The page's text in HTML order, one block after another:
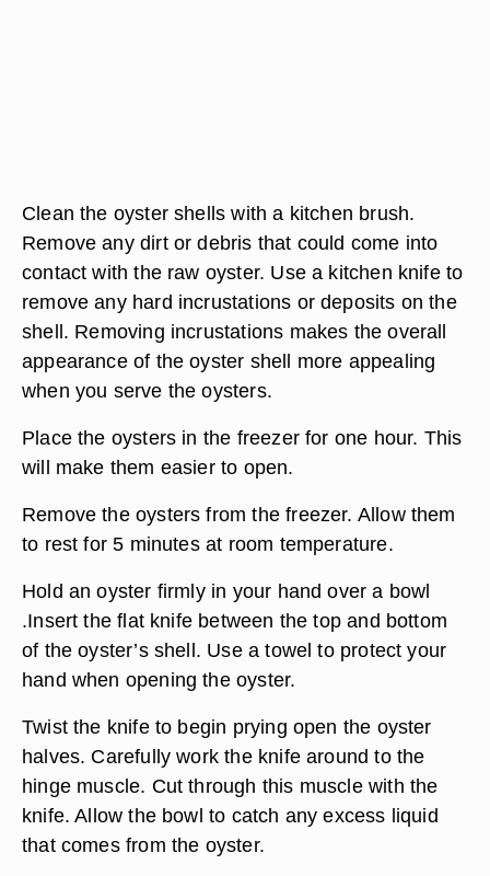
Clean the oyster shells with a kitchen brush.
Remove any dirt or debris that could come into
contact with the raw oyster. Use a kitchen knife to
remove any hard incrustations or deposits on the
shell. Removing incrustations makes the overall
appearance of the oyster shell more appealing
when you serve the oysters.
Place the oysters in the freezer for one hour. This
will make them easier to open.
Remove the oysters from the freezer. Allow them
to rest for 5 minutes at room temperature.
Hold an oyster firmly in your hand over a bowl
.Insert the flat knife between the top and bottom
of the oyster’s shell. Use a towel to protect your
hand when opening the oyster.
Twist the knife to begin prying open the oyster
halves. Carefully work the knife around to the
hinge muscle. Cut through this muscle with the
knife. Allow the bowl to catch any excess liquid
that comes from the oyster.